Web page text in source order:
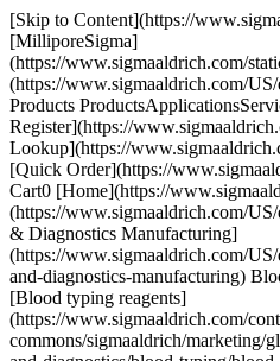
[Skip to Content](https://www.sigmaaldrich.com#main-content) [![MilliporeSigma](https://www.sigmaaldrich.com/static/logos/purple/millipore_sigma.svg)](https://www.sigmaaldrich.com/US/en) Products Cart0 USEN Products ProductsApplicationsServicesResourcesSupport [Login / Register](https://www.sigmaaldrich.com/oidc-sign-in) [Order Lookup](https://www.sigmaaldrich.com/US/en/order-lookup) [Quick Order](https://www.sigmaaldrich.com/US/en/quick-order) Cart0 [Home](https://www.sigmaaldrich.com/US/en)[Applications](https://www.sigmaaldrich.com/US/en/applications)[Clinical Testing & Diagnostics Manufacturing](https://www.sigmaaldrich.com/US/en/applications/clinical-testing-and-diagnostics-manufacturing) Blood Typing # Blood Typing ![Blood typing reagents](https://www.sigmaaldrich.com/content/dam/cms-commons/sigmaaldrich/marketing/global/images/applications/clinical-and-diagnostics/blood-typing/blood-typing-reagents.jpg "Blood Typing Reagents") Blood typing (also known as blood grouping) is a process of classifying blood based on the detection of antigens present on the surface of red blood cells (RBCs). The correct determination of the blood type of donors and patients is critical for the safe transfusion or transplantation of life-saving blood, blood components, or transplanted organs and tissues. Blood typing consists of using highly regulated, standardized, type-specific reagents or devices in tests with blood samples. The International Society of Blood Transfusion (ISBT) recognizes thirty-nine major human blood typing systems for the detection of common and rare blood group variants, but the most common are ABO and Rh blood grouping systems. The basic principle of blood typing involves observation of a simple antigen-antibody reaction leading to hemagglutination or clumping of RBCs. * * * ## Featured Categories [![Blood Typing](https://www.sigmaaldrich.com/content/dam/cms-commons/sigmaaldrich/marketing/global/images/categories/blood-typing-reagents/blood-typing-monoclonal-antibodies-nocaps-card.jpg "Complete Solutions for Blood Typing Monoclonal Antibodies")](https://www.sigmaaldrich.com/US/en/products/clinical-diagnostics/blood-typing) [Blood Typing](https://www.sigmaaldrich.com/US/en/products/clinical-diagnostics/blood-typing) Blood Typing Solutions: Discover a broad range of standardized reagents and intermediates. Fostering creativity in blood typing product development. [Shop Products](https://www.sigmaaldrich.com/US/en/products/clinical-diagnostics/blood-typing) [![Blood Typing Finished Reagents](https://www.sigmaaldrich.com/content/dam/cms-commons/sigmaaldrich/marketing/global/images/categories/blood-typing-reagents/blood-typing-finished-reagents.jpg "Blood Typing Finished Reagents")](https://www.sigmaaldrich.com/US/en/products/clinical-diagnostics/blood-typing/blood-typing-finished-reagents) [Blood Typing Finished Reagents](https://www.sigmaaldrich.com/US/en/products/clinical-diagnostics/blood-typing/blood-typing-finished-reagents) Compliance-Ready Reagents: Explore our extensive range of European Directive 98/79/EC compliant reagents, available in various options to suit your needs. [Shop Products](https://www.sigmaaldrich.com/US/en/products/clinical-diagnostics/blood-typing/blood-typing-finished-reagents) [![Blood Typing Intermediates (FFMU)](https://www.sigmaaldrich.com/content/dam/cms-commons/sigmaaldrich/marketing/global/images/categories/blood-typing-reagents/blood-typing-intermediates-ffmu.jpg "Blood Typing Intermediates (FFMU)")](https://www.sigmaaldrich.com/US/en/products/clinical-diagnostics/blood-typing/blood-typing-intermediates) [Blood Typing Intermediates (FFMU)](https://www.sigmaaldrich.com/US/en/products/clinical-diagnostics/blood-typing/blood-typing-intermediates) Enhance production using standardized blood typing intermediates. Utilize cell culture supernatants with human/murine monoclonal antibodies for reagents & devices. [Shop Products](https://www.sigmaaldrich.com/US/en/products/clinical-diagnostics/blood-typing/blood-typing-intermediates) * * * Overview Related Articles & Protocols Support The International Society of Blood Transfusion (ISBT) recognizes thirty-nine major human blood typing systems for the detection of common and rare blood group variants, but the most common are ABO and Rh blood grouping systems. The basic principle of blood typing involves observation of a simple antigen-antibody reaction leading to hemagglutination or clumping of RBCs. In the ABO system, the phenotype of an individual is usually determined by the hemagglutination reactions of the individual’s RBCs with Anti-A, Anti-B, and Anti-AB antisera (forward grouping). Lack of hemagglutination demonstrates the absence of the specific antigen, signifying a negative test. In testing blood samples from adults, confirmation of the ABO blood group can be provided by the reactions of the individual’s serum with standard A and B red cell suspensions (reverse grouping). Blood grouping reagents and devices are highly regulated in all markets because the test results do not provide a diagnostic outcome, rather a therapeutic one. The results determine which donor blood, blood products or transplant tissues will be given to a patient. The development and manufacturing of regulated blood typing reagents